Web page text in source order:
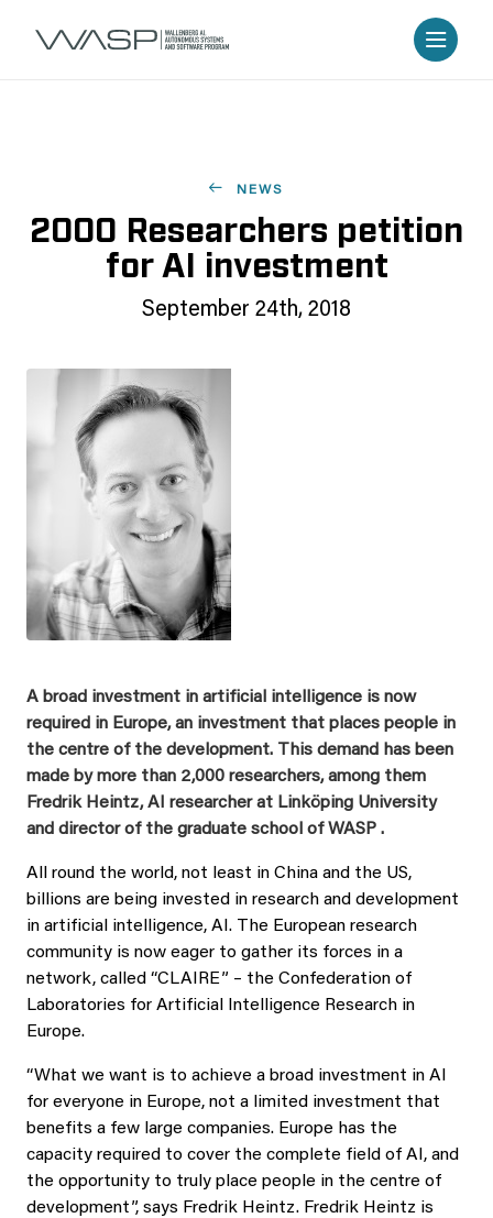
NEWS
2000 Researchers petition
for AI investment
September 24th, 2018
A broad investment in artificial intelligence is now
required in Europe, an investment that places people in
the centre of the development. This demand has been
made by more than 2,000 researchers, among them
Fredrik Heintz, AI researcher at Linköping University
and director of the graduate school of WASP .
All round the world, not least in China and the US,
billions are being invested in research and development
in artificial intelligence, AI. The European research
community is now eager to gather its forces in a
network, called “CLAIRE” – the Confederation of
Laboratories for Artificial Intelligence Research in
Europe.
“What we want is to achieve a broad investment in AI
for everyone in Europe, not a limited investment that
benefits a few large companies. Europe has the
capacity required to cover the complete field of AI, and
the opportunity to truly place people in the centre of
development”, says Fredrik Heintz. Fredrik Heintz is